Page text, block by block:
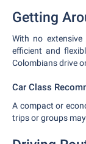
Getting
With no
efficient and
Colombians drive
Car Class
A compact or
trips or groups